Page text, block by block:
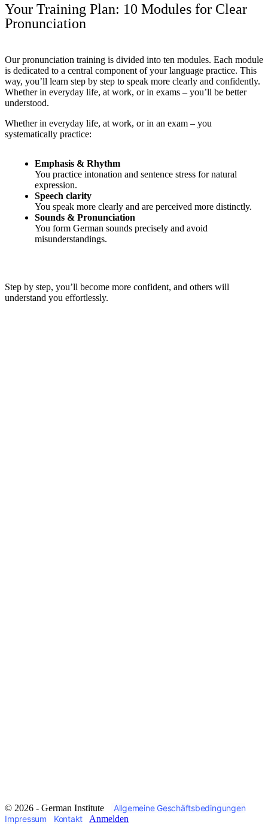
Your Training Plan: 10 Modules for Clear
Pronunciation
Our pronunciation training is divided into ten modules. Each module
is dedicated to a central component of your language practice. This
way, you’ll learn step by step to speak more clearly and confidently.
Whether in everyday life, at work, or in exams – you’ll be better
understood.
Whether in everyday life, at work, or in an exam – you
systematically practice:
Emphasis & Rhythm
You practice intonation and sentence stress for natural
expression.
Speech clarity
You speak more clearly and are perceived more distinctly.
Sounds & Pronunciation
You form German sounds precisely and avoid
misunderstandings.
Step by step, you’ll become more confident, and others will
understand you effortlessly.
© 2026 - German Institute
Allgemeine Geschäftsbedingungen
Impressum
Kontakt
Anmelden